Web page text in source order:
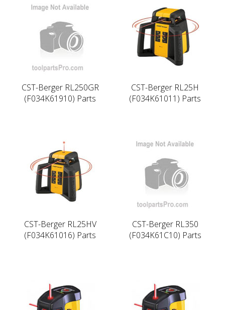
CST-Berger RL250GR
(F034K61910) Parts
CST-Berger RL25H
(F034K61011) Parts
CST-Berger RL25HV
(F034K61016) Parts
CST-Berger RL350
(F034K61C10) Parts